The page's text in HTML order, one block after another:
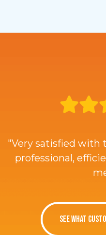
"Very satisfied with
professional,
SEE WHAT